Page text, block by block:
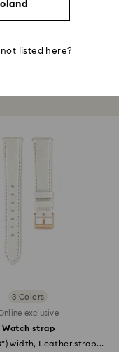
3 Colors
exclusive
Watch strap
width, Leather strap...
listed here?